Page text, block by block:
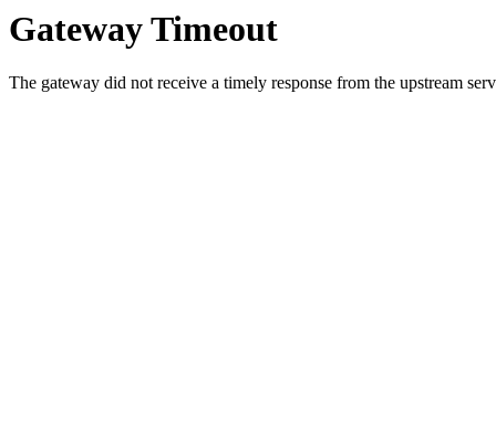
Gateway Timeout
The gateway did not receive a timely response from the upstream